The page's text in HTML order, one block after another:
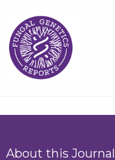
About this Journal